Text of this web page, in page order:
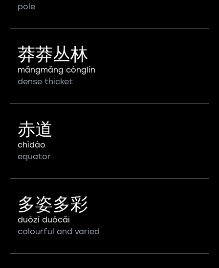
pole
莽莽丛林
mǎngmǎng cónglín
dense thicket
赤道
chìdào
equator
多姿多彩
duōzī duōcǎi
colourful and varied